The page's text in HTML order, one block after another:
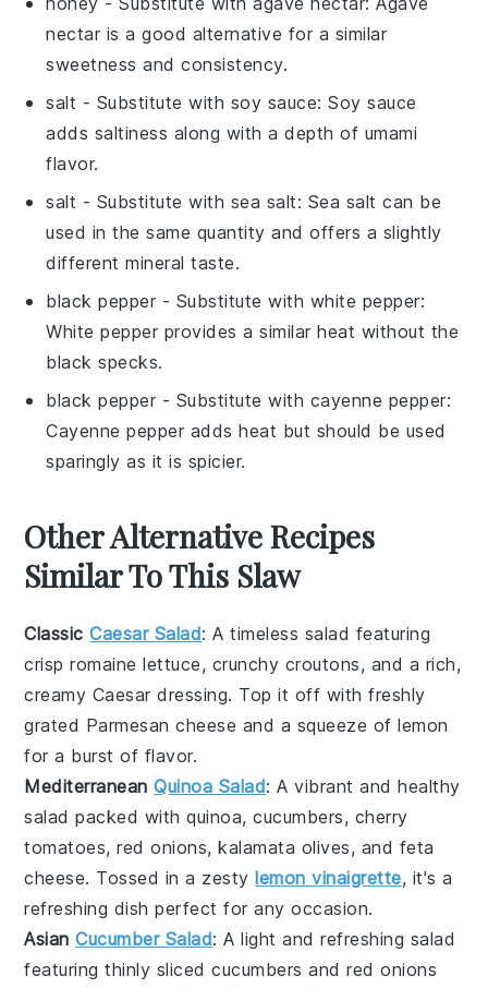
nectar is a good alternative for a similar
sweetness and consistency.
salt - Substitute with soy sauce: Soy sauce
adds saltiness along with a depth of umami
flavor.
salt - Substitute with sea salt: Sea salt can be
used in the same quantity and offers a slightly
different mineral taste.
black pepper - Substitute with white pepper:
White pepper provides a similar heat without the
black specks.
black pepper - Substitute with cayenne pepper:
Cayenne pepper adds heat but should be used
sparingly as it is spicier.
Other Alternative Recipes
Similar To This Slaw
ClassicCaesar Salad: A timeless salad featuring
crispromaine lettuce, crunchy croutons, and a rich,
creamy Caesar dressing. Top it off with freshly
grated Parmesan cheese and a squeeze oflemon
for a burst of flavor.
MediterraneanQuinoa Salad: A vibrant and healthy
salad packed withquinoa,cucumbers, cherry
tomatoes,red onions,kalamata olives, and feta
cheese. Tossed in a zesty lemon vinaigrette, it's a
refreshing dish perfect for any occasion.
AsianCucumber Salad: A light and refreshing salad
featuring thinly slicedcucumbers andred onions